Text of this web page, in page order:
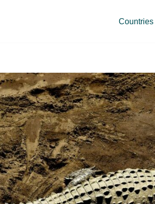
Countries